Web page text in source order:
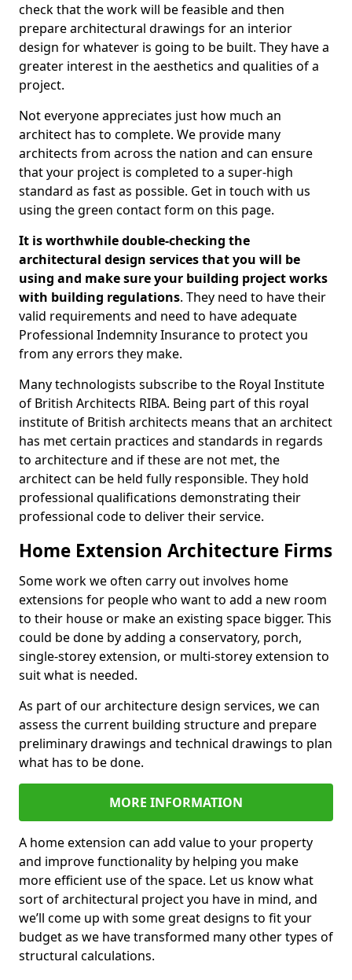
check that the work will be feasible and then
prepare architectural drawings for an interior
design for whatever is going to be built. They have a
greater interest in the aesthetics and qualities of a
project.
Not everyone appreciates just how much an
architect has to complete. We provide many
architects from across the nation and can ensure
that your project is completed to a super-high
standard as fast as possible. Get in touch with us
using the green contact form on this page.
It is worthwhile double-checking the
architectural design services that you will be
using and make sure your building project works
with building regulations. They need to have their
valid requirements and need to have adequate
Professional Indemnity Insurance to protect you
from any errors they make.
Many technologists subscribe to the Royal Institute
of British Architects RIBA. Being part of this royal
institute of British architects means that an architect
has met certain practices and standards in regards
to architecture and if these are not met, the
architect can be held fully responsible. They hold
professional qualifications demonstrating their
professional code to deliver their service.
Home Extension Architecture Firms
Some work we often carry out involves home
extensions for people who want to add a new room
to their house or make an existing space bigger. This
could be done by adding a conservatory, porch,
single-storey extension, or multi-storey extension to
suit what is needed.
As part of our architecture design services, we can
assess the current building structure and prepare
preliminary drawings and technical drawings to plan
what has to be done.
MORE INFORMATION
A home extension can add value to your property
and improve functionality by helping you make
more efficient use of the space. Let us know what
sort of architectural project you have in mind, and
we’ll come up with some great designs to fit your
budget as we have transformed many other types of
structural calculations.